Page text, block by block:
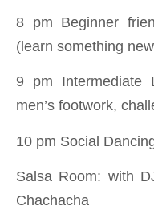
8 pm Beginner
(learn something
9 pm Intermediate
men’s footwork,
10 pm Social
Salsa Room: with
Chachacha